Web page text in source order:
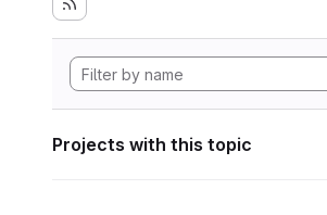
Projects with this topic